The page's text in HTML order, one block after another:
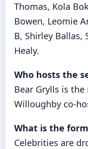
Thomas, Kola
Bowen, Leomie
B, Shirley Ballas,
Healy.
Who hosts the
Bear Grylls is
Willoughby co-
What is the
Celebrities are